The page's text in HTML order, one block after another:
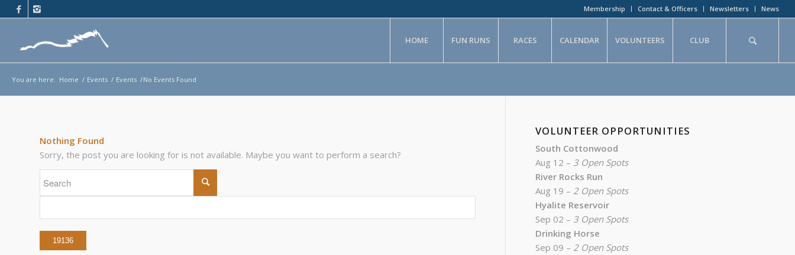
Membership Contact & Officers Newsletters News
HOME FUN RUNS RACES CALENDAR VOLUNTEERS CLUB
You are here: Home / Events / Events /No Events Found
Nothing Found
Sorry, the post you are looking for is not available. Maybe you want to perform a search?
VOLUNTEER OPPORTUNITIES
South Cottonwood
Aug 12 – 3 Open Spots
River Rocks Run
Aug 19 – 2 Open Spots
Hyalite Reservoir
Sep 02 – 3 Open Spots
Drinking Horse
Sep 09 – 2 Open Spots